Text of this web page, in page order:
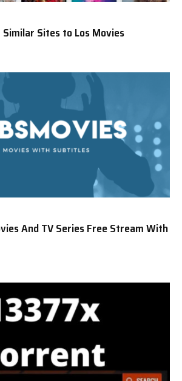
Sites to Los Movies
And TV Series Free Stream With